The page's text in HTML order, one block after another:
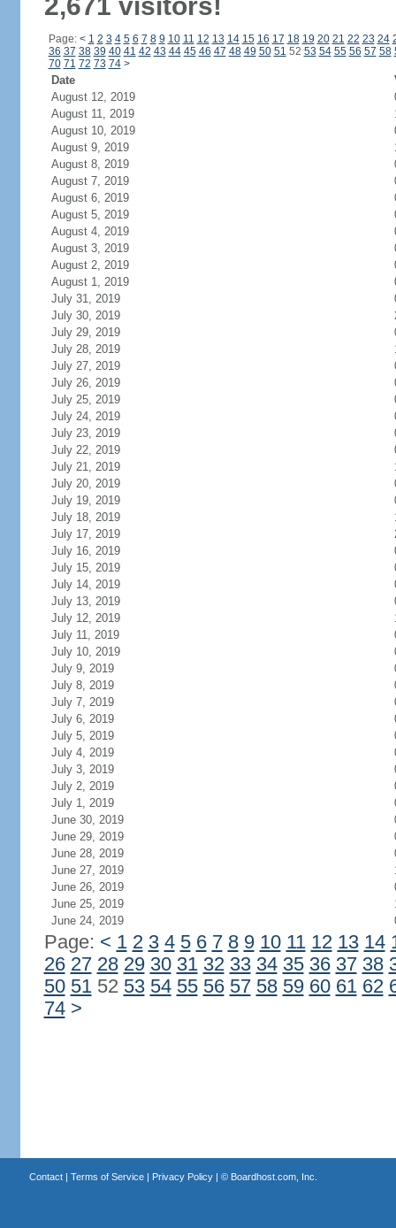
Page: < 1 2 3 4 5 6 7 8 9 10 11 12 13 14 15 16 17 18 19 20 21 22 23 24
36 37 38 39 40 41 42 43 44 45 46 47 48 49 50 51 52 53 54 55 56 57 58
70 71 72 73 74 >
Date
August 12, 2019
August 11, 2019
August 10, 2019
August 9, 2019
August 8, 2019
August 7, 2019
August 6, 2019
August 5, 2019
August 4, 2019
August 3, 2019
August 2, 2019
August 1, 2019
July 31, 2019
July 30, 2019
July 29, 2019
July 28, 2019
July 27, 2019
July 26, 2019
July 25, 2019
July 24, 2019
July 23, 2019
July 22, 2019
July 21, 2019
July 20, 2019
July 19, 2019
July 18, 2019
July 17, 2019
July 16, 2019
July 15, 2019
July 14, 2019
July 13, 2019
July 12, 2019
July 11, 2019
July 10, 2019
July 9, 2019
July 8, 2019
July 7, 2019
July 6, 2019
July 5, 2019
July 4, 2019
July 3, 2019
July 2, 2019
July 1, 2019
June 30, 2019
June 29, 2019
June 28, 2019
June 27, 2019
June 26, 2019
June 25, 2019
June 24, 2019
Page: < 1 2 3 4 5 6 7 8 9 10 11 12 13 14
26 27 28 29 30 31 32 33 34 35 36 37 38
50 5152 53 54 55 56 57 58 59 60 61 62
74 >
Contact| Terms of Service| Privacy Policy| © Boardhost.com, Inc.